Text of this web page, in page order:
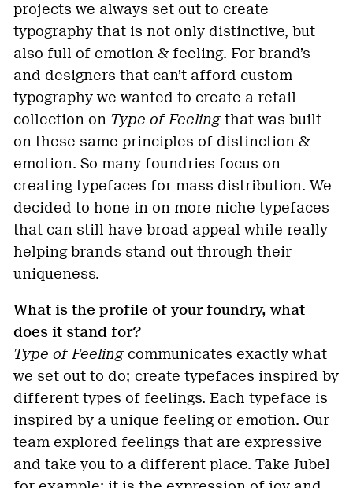
projects we always set out to create
typography that is not only distinctive, but
also full of emotion & feeling. For brand’s
and designers that can’t afford custom
typography we wanted to create a retail
collection on Type of Feelingthat was built
on these same principles of distinction &
emotion. So many foundries focus on
creating typefaces for mass distribution. We
decided to hone in on more niche typefaces
that can still have broad appeal while really
helping brands stand out through their
uniqueness.
What is the profile of your foundry, what
does it stand for?
Type of Feelingcommunicates exactly what
we set out to do; create typefaces inspired by
different types of feelings. Each typeface is
inspired by a unique feeling or emotion. Our
team explored feelings that are expressive
and take you to a different place. Take Jubel